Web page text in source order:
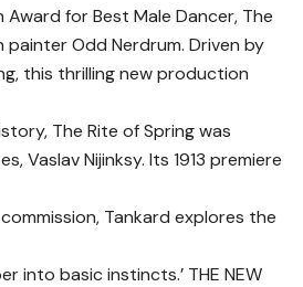
for Best Male Dancer, The
Odd Nerdrum. Driven by
this thrilling new production
The Rite of Spring was
Vaslav Nijinksy. Its 1913 premiere
Tankard explores the
into basic instincts.’ THE NEW